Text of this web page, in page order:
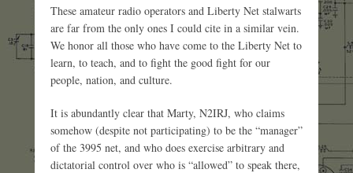
These amateur radio operators and Liberty Net stalwarts
are far from the only ones I could cite in a similar vein.
We honor all those who have come to the Liberty Net to
learn, to teach, and to fight the good fight for our
people, nation, and culture.
It is abundantly clear that Marty, N2IRJ, who claims
somehow (despite not participating) to be the “manager”
of the 3995 net, and who does exercise arbitrary and
dictatorial control over who is “allowed” to speak there,